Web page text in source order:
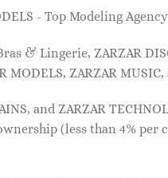
- Top Modeling
& Lingerie, ZARZAR
MODELS, ZARZAR MUSIC,
and ZARZAR
(less than 4% per